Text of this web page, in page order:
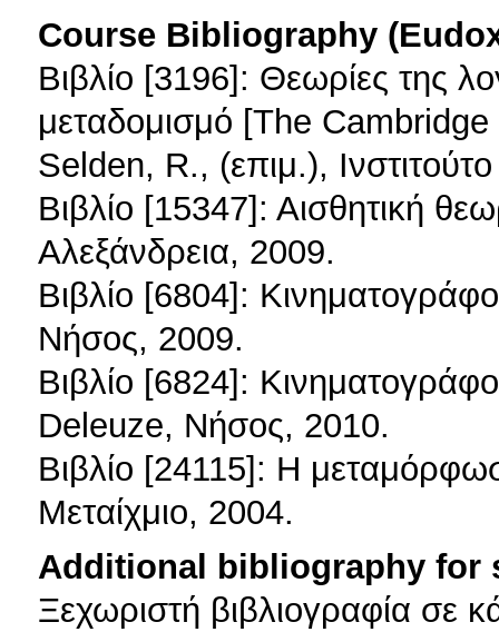
Course Bibliography
Βιβλίο [3196]: Θεωρίες της
μεταδομισμό [The
Selden, R., (επιμ.),
Βιβλίο [15347]: Αισθητική
Αλεξάνδρεια, 2009.
Βιβλίο [6804]:
Νήσος, 2009.
Βιβλίο [6824]:
Deleuze, Νήσος, 2010.
Βιβλίο [24115]: Η
Μεταίχμιο, 2004.
Additional bibliography for
Ξεχωριστή βιβλιογραφία σε